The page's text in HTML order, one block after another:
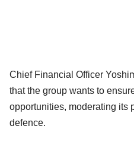
Chief Financial Officer
that the group wants to
opportunities, moderating its
defence.